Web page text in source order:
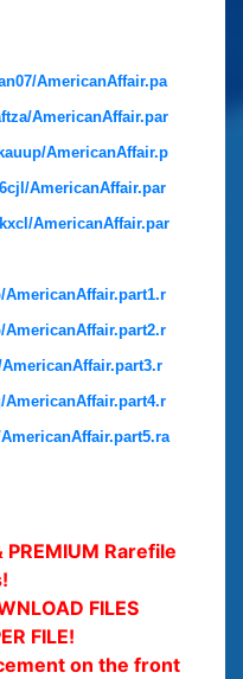
AmericanAffair.pa
AmericanAffair.par
AmericanAffair.p
AmericanAffair.par
AmericanAffair.par
PREMIUM Rarefile
FILES
FILE!
on the front